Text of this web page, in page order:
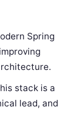
Spring
stack is a
lead, and